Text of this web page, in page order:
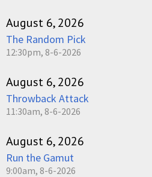
August 6, 2026
The Random Pick
12:30pm, 8-6-2026
August 6, 2026
Throwback Attack
11:30am, 8-6-2026
August 6, 2026
Run the Gamut
9:00am, 8-6-2026